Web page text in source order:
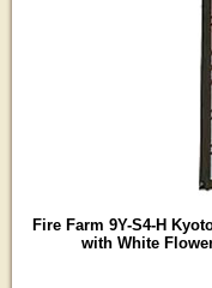
Fire Farm 9Y-S4-H
with White